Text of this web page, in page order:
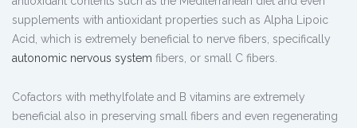
supplements with antioxidant properties such as Alpha Lipoic
Acid, which is extremely beneficial to nerve fibers, specifically
autonomic nervous system fibers, or small C fibers.
Cofactors with methylfolate and B vitamins are extremely
beneficial also in preserving small fibers and even regenerating